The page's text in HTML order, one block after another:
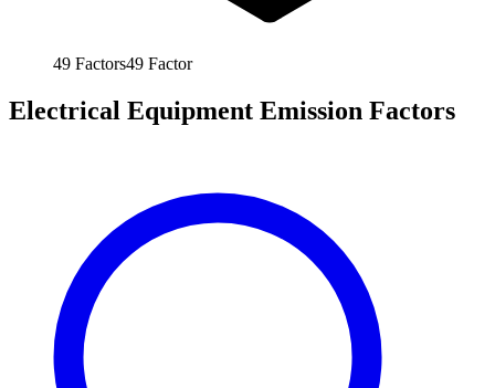
49 Factors49 Factor
Electrical Equipment Emission Factors